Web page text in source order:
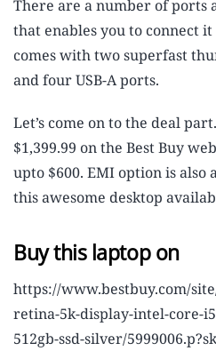
There are a number of ports
that enables you to connect
comes with two superfast
and four USB-A ports.
Let’s come on to the deal
$1,399.99 on the Best Buy
upto $600. EMI option is also
this awesome desktop
Buy this laptop on
https://www.bestbuy.com/
retina-5k-display-intel-core-
512gb-ssd-silver/